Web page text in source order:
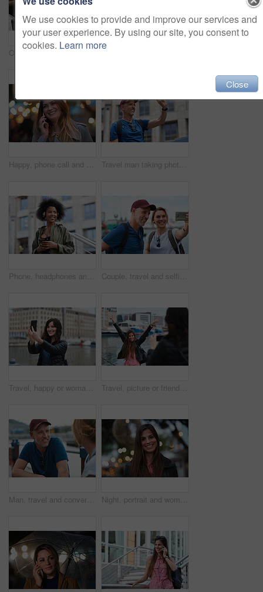
Old man, online and relax with phone in cafe, reading and communication with contact on social media. Coffee shop, customer and elderly person with mobile for chat, search and review news on website
Happy, phone call and woman in city, travel and laughing at funny chat on weekend and communication. Evening, outdoor and person with mobile for discussion, bokeh and listening to joke with tech Travel man taking photo using smartphone camera in city tourist sightseeing photographing with mobile phone
Phone, headphones and black woman in city with texting, chatting or contact on mobile app with music. Cellphone, audio tech and person with connectivity on website with listening to playlist in town. Couple, travel and selfie in harbor for holiday, date and smile for summer memory or bonding. Mature man, woman and tourist with photography, vacation and together for social media post in waterfront
Travel, happy or woman at harbor with selfie, holiday memory or outdoor post on weekend break. Smile, space or person in town with picture, social media update or sightseeing capture on tourist trip. Travel, picture or friends at harbor with phone, fun hangout or bonding post on weekend break. Happy, digital photo or women in town with arms up, trip connection or memory capture for social media.
Man, travel and conversation in harbor for holiday, date and smile for summer bonding. Mature couple, woman and tourist with connection, vacation and together for honeymoon or romance on waterfront Night, portrait and woman with travel for festival, holiday experience and abroad for weekend getaway. Bokeh, evening attraction and person with smile for tourism, overseas vacation and local event
We use cookies to provide and improve our services and
your user experience. By using our site, you consent to
cookies. Learn more
Close